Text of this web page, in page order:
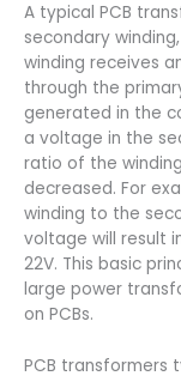
A typical PCB
secondary
winding receives
through the
generated in the
a voltage in the
ratio of the
decreased. For
winding to the
voltage will result
22V. This basic
large power
on PCBs.
PCB transformers